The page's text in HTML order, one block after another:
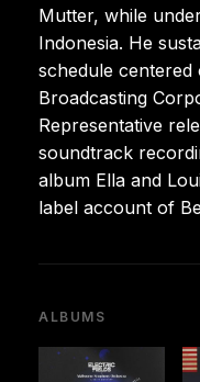
Mutter, while
Indonesia. He
schedule
Broadcasting
Representative
soundtrack
album Ella and
label account of
ALBUMS